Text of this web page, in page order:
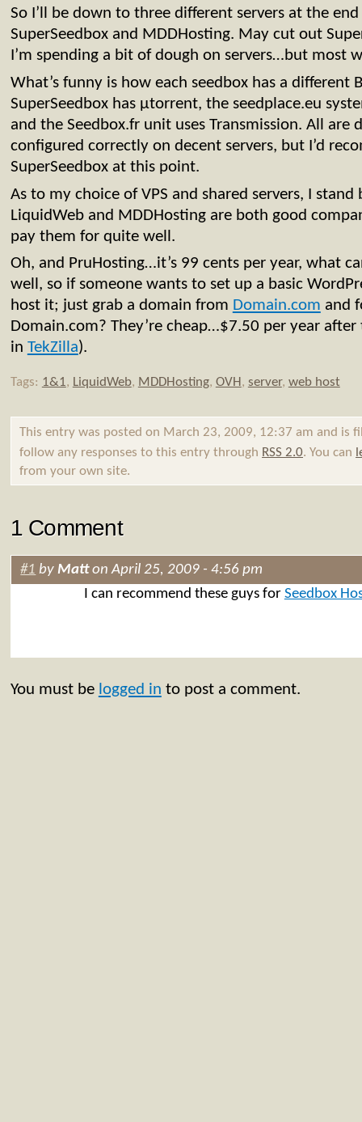
So I’ll be down to three different servers at the
SuperSeedbox and MDDHosting. May cut out
I’m spending a bit of dough on servers…but most
What’s funny is how each seedbox has a different
SuperSeedbox has µtorrent, the seedplace.eu
and the Seedbox.fr unit uses Transmission. All are
configured correctly on decent servers, but I’d
SuperSeedbox at this point.
As to my choice of VPS and shared servers, I
LiquidWeb and MDDHosting are both good
pay them for quite well.
Oh, and PruHosting…it’s 99 cents per year, what
well, so if someone wants to set up a basic
host it; just grab a domain from Domain.com and
Domain.com? They’re cheap…$7.50 per year after
in TekZilla).
Tags: 1&1, LiquidWeb, MDDHosting, OVH, server, web host
This entry was posted on March 23, 2009, 12:37 am and is
follow any responses to this entry through RSS 2.0. You can
from your own site.
1 Comment
#1 byMatton April 25, 2009 - 4:56 pm
I can recommend these guys for Seedbox
You must be logged in to post a comment.